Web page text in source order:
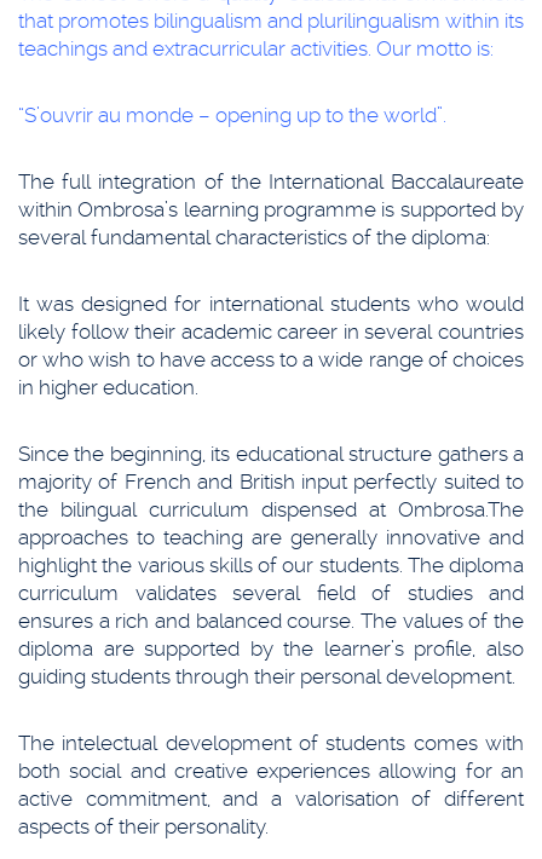
that promotes bilingualism and plurilingualism within its
teachings and extracurricular activities. Our motto is:
“S’ouvrir au monde – opening up to the world”.
The full integration of the International Baccalaureate
within Ombrosa’s learning programme is supported by
several fundamental characteristics of the diploma:
It was designed for international students who would
likely follow their academic career in several countries
or who wish to have access to a wide range of choices
in higher education.
Since the beginning, its educational structure gathers a
majority of French and British input perfectly suited to
the bilingual curriculum dispensed at Ombrosa.The
approaches to teaching are generally innovative and
highlight the various skills of our students. The diploma
curriculum validates several field of studies and
ensures a rich and balanced course. The values of the
diploma are supported by the learner’s profile, also
guiding students through their personal development.
The intelectual development of students comes with
both social and creative experiences allowing for an
active commitment, and a valorisation of different
aspects of their personality.